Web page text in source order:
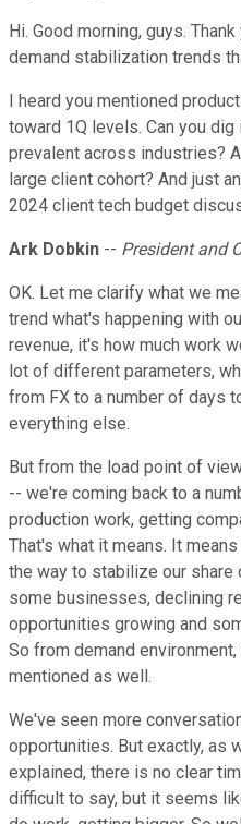
Hi. Good morning, guys.
demand stabilization trends
I heard you mentioned
toward 1Q levels. Can you
prevalent across industries?
large client cohort? And just
2024 client tech budget
Ark Dobkin -- President and
OK. Let me clarify what we
trend what's happening with
revenue, it's how much work
lot of different parameters,
from FX to a number of days
everything else.
But from the load point of
-- we're coming back to a
production work, getting
That's what it means. It
the way to stabilize our
some businesses, declining
opportunities growing and
So from demand
mentioned as well.
We've seen more
opportunities. But exactly, as
explained, there is no clear
difficult to say, but it seems